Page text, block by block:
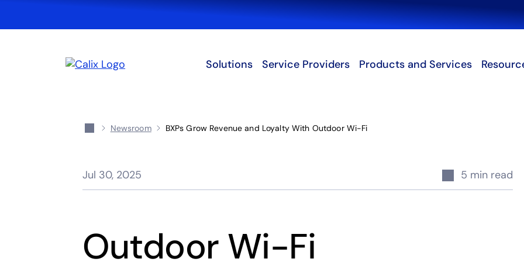
Search
Solutions Service Providers Products and Services
Newsroom BXPs Grow Revenue and Loyalty With Outdoor Wi-Fi
Jul 30, 2025 5 min read
Outdoor Wi-Fi